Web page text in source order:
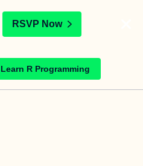
RSVP Now
Learn R Programming